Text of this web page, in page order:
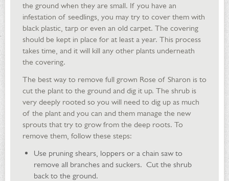
the ground when they are small. If you have an
infestation of seedlings, you may try to cover them with
black plastic, tarp or even an old carpet. The covering
should be kept in place for at least a year. This process
takes time, and it will kill any other plants underneath
the covering.
The best way to remove full grown Rose of Sharon is to
cut the plant to the ground and dig it up. The shrub is
very deeply rooted so you will need to dig up as much
of the plant and you can and them manage the new
sprouts that try to grow from the deep roots. To
remove them, follow these steps:
Use pruning shears, loppers or a chain saw to
remove all branches and suckers. Cut the shrub
back to the ground.